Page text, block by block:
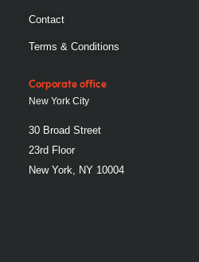
Contact
Terms & Conditions
Corporate office
New York City
30 Broad Street
23rd Floor
New York, NY 10004